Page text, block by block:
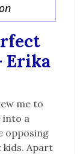
Erika
me to
into a
opposing
Apart